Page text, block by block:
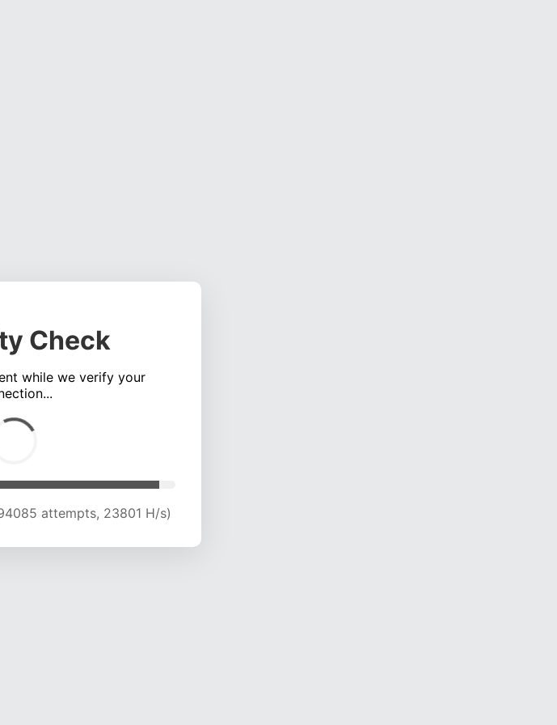
Check
while we verify your
attempts, 23525 H/s)